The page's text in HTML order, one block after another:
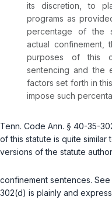
its discretion, to
programs as
percentage of the
actual confinement,
purposes of this
sentencing and the
factors set forth in
impose such
Tenn. Code Ann. § 40-35-
of this statute is quite
versions of the statute
confinement sentences. See
302(d) is plainly and